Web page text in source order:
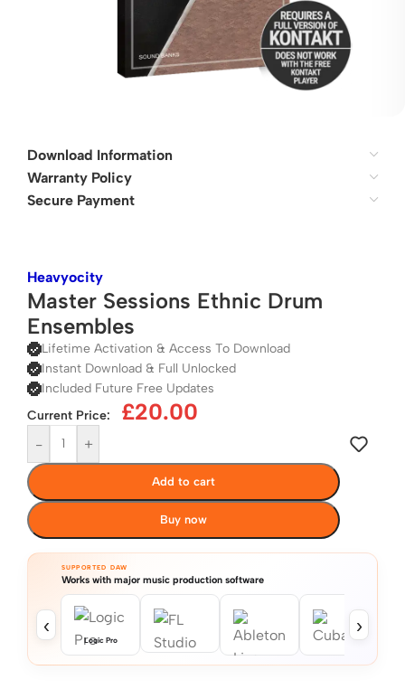
Download Information
Warranty Policy
Secure Payment
Heavyocity
Master Sessions Ethnic Drum
Ensembles
Lifetime Activation & Access To Download
Instant Download & Full Unlocked
Included Future Free Updates
Current Price:
£20.00
- +
Add to cart
Buy now
SUPPORTED DAW
Works with major music production software
‹
Logic Pro
›